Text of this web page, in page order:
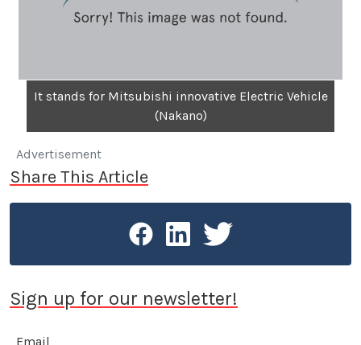
It stands for Mitsubishi innovative Electric Vehicle
(Nakano)
Advertisement
Share This Article
Sign up for our newsletter!
Email